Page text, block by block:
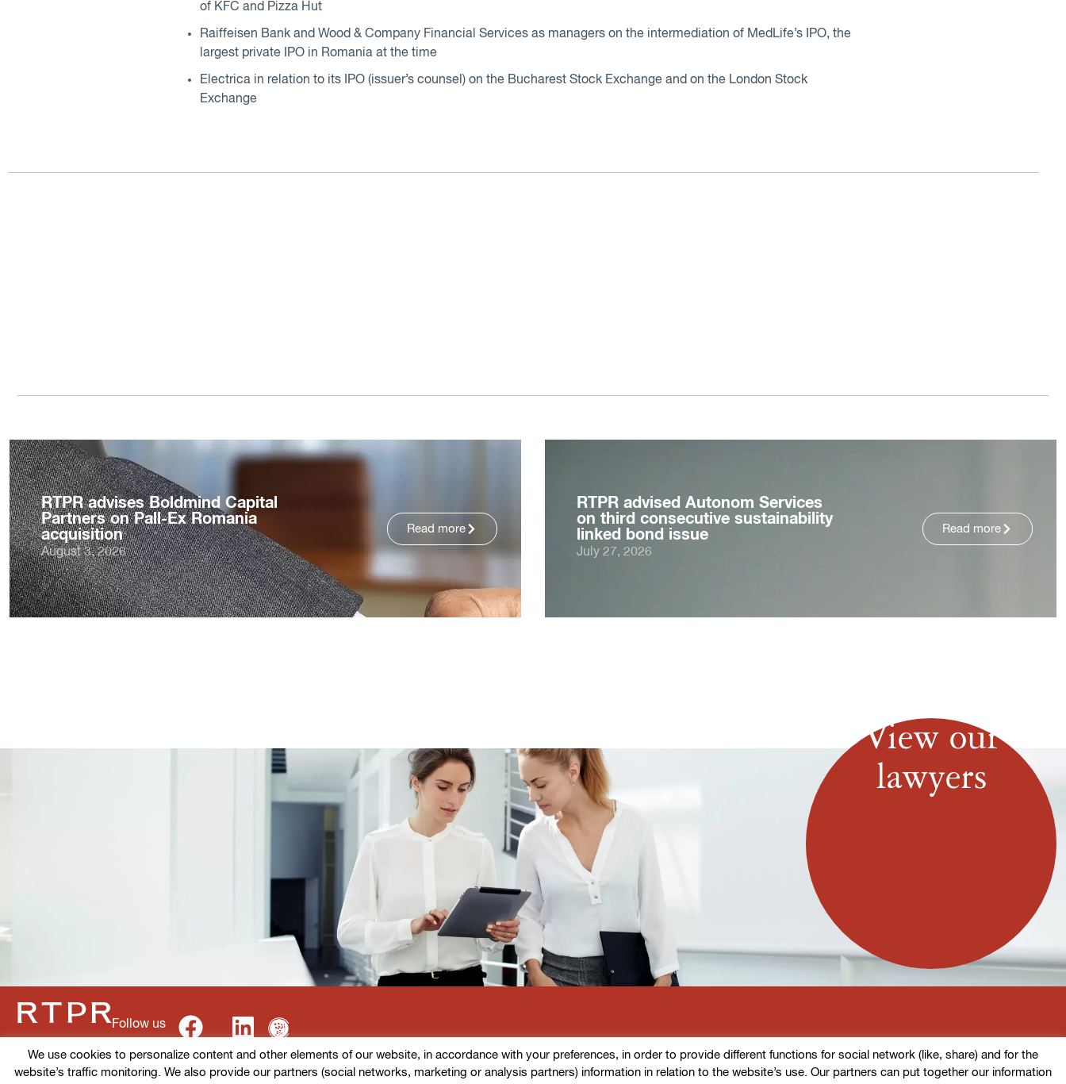
of KFC and Pizza Hut
Raiffeisen Bank and Wood & Company Financial Services as managers on the intermediation of MedLife’s IPO, the
largest private IPO in Romania at the time
Electrica in relation to its IPO (issuer’s counsel) on the Bucharest Stock Exchange and on the London Stock
Exchange
RTPR advises Boldmind Capital
Partners on Pall-Ex Romania
acquisition
August 3, 2026
Read more
RTPR advised Autonom Services
on third consecutive sustainability
linked bond issue
July 27, 2026
Read more
View our
lawyers
Follow us
Terms of use Cookies policy Privacy Policy
We use cookies to personalize content and other elements of our website, in accordance with your preferences, in order to provide different functions for social network (like, share) and for the
website’s traffic monitoring. We also provide our partners (social networks, marketing or analysis partners) information in relation to the website’s use. Our partners can put together our information